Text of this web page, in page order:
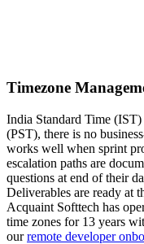
Timezone
India Standard Time
(PST), there is no
works well when sprint
escalation paths are
questions at end of their
Deliverables are ready at
Acquaint Softtech has
time zones for 13 years
ourremote developer